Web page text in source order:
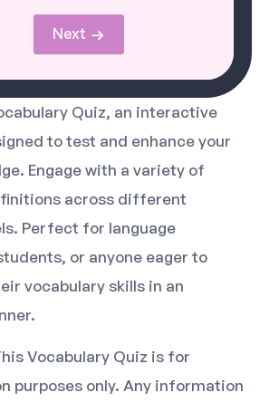
Next
Quiz, an interactive
to test and enhance your
Engage with a variety of
across different
Perfect for language
or anyone eager to
vocabulary skills in an
Vocabulary Quiz is for
purposes only. Any information